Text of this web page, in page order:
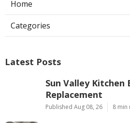
Home
Categories
Latest Posts
Sun Valley
Replacement
Published Aug 08, 26 8 min